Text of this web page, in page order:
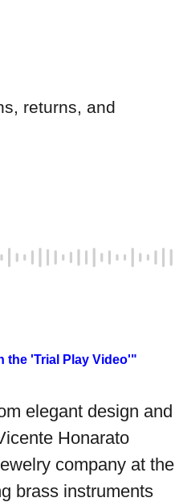
returns, and
the 'Trial Play Video'"
elegant design and
Honarato
company at the
brass instruments